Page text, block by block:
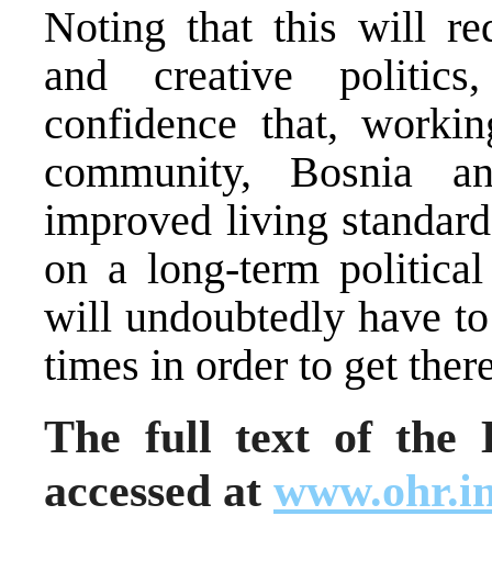
Noting that this will
and creative
confidence that,
community, Bosnia
improved living
on a long-term
will undoubtedly have
times in order to get
The full text of the
accessed at